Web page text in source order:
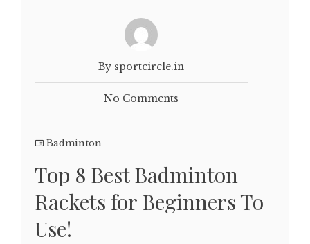
By sportcircle.in
No Comments
Badminton
Top 8 Best Badminton
Rackets for Beginners To
Use!